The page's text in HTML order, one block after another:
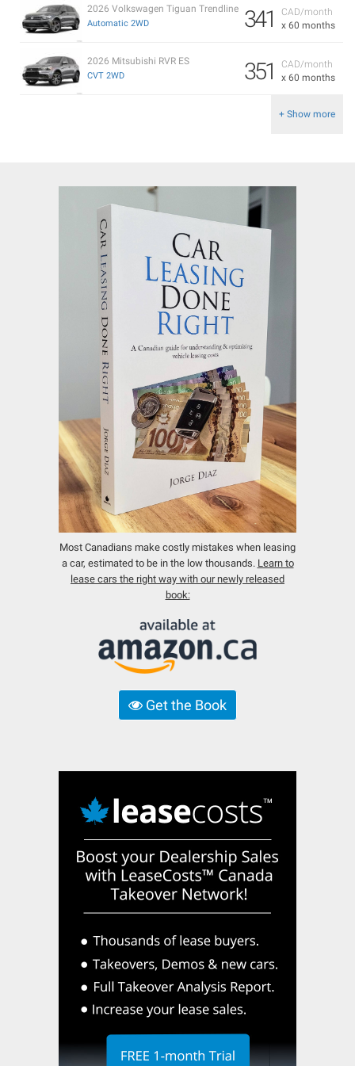
CAD/month
x 60 months
341
2026 Volkswagen Tiguan Trendline
Automatic 2WD
CAD/month
x 60 months
351
2026 Mitsubishi RVR ES
CVT 2WD
+ Show more
Most Canadians make costly mistakes when leasing
a car, estimated to be in the low thousands. Learn to
lease cars the right way with our newly released
book:
Get the Book